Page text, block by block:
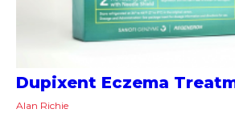
Dupixent Eczema
Alan Richie